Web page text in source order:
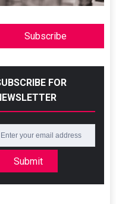
Subscribe
FOR
Submit